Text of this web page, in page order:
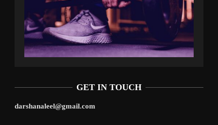
GET IN TOUCH
darshanaleel@gmail.com